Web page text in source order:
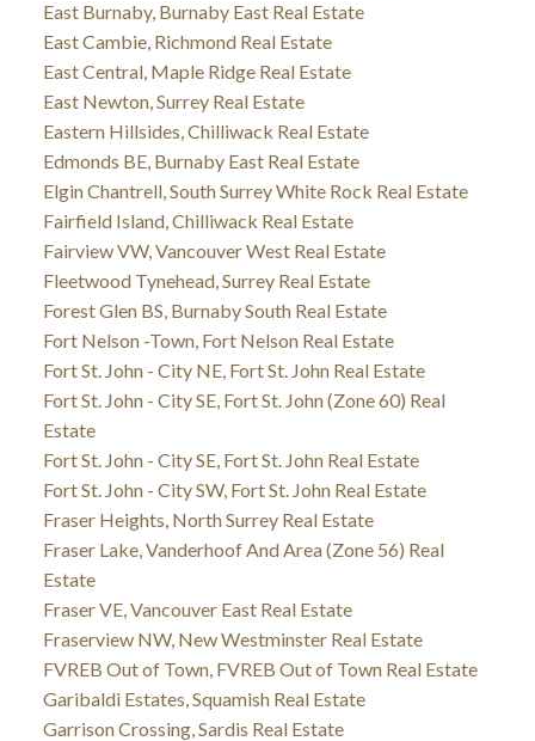
East Burnaby, Burnaby East Real Estate
East Cambie, Richmond Real Estate
East Central, Maple Ridge Real Estate
East Newton, Surrey Real Estate
Eastern Hillsides, Chilliwack Real Estate
Edmonds BE, Burnaby East Real Estate
Elgin Chantrell, South Surrey White Rock Real Estate
Fairfield Island, Chilliwack Real Estate
Fairview VW, Vancouver West Real Estate
Fleetwood Tynehead, Surrey Real Estate
Forest Glen BS, Burnaby South Real Estate
Fort Nelson -Town, Fort Nelson Real Estate
Fort St. John - City NE, Fort St. John Real Estate
Fort St. John - City SE, Fort St. John (Zone 60) Real
Estate
Fort St. John - City SE, Fort St. John Real Estate
Fort St. John - City SW, Fort St. John Real Estate
Fraser Heights, North Surrey Real Estate
Fraser Lake, Vanderhoof And Area (Zone 56) Real
Estate
Fraser VE, Vancouver East Real Estate
Fraserview NW, New Westminster Real Estate
FVREB Out of Town, FVREB Out of Town Real Estate
Garibaldi Estates, Squamish Real Estate
Garrison Crossing, Sardis Real Estate